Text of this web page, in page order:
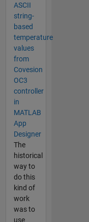
ASCII
string-
based
temperature
values
from
Covesion
OC3
controller
in
MATLAB
App
Designer
The
historical
way to
do this
kind of
work
was to
use